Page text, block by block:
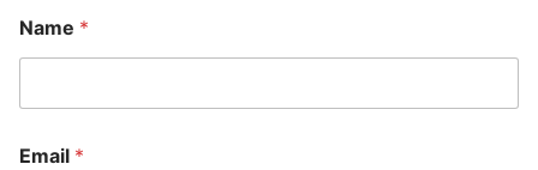
Name *
Email *